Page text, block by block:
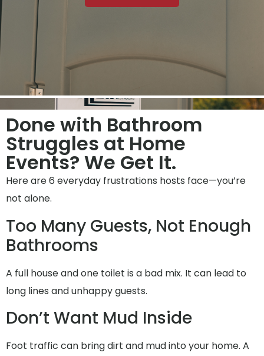
Done with Bathroom
Struggles at Home
Events? We Get It.
Here are 6 everyday frustrations hosts face—you’re
not alone.
Too Many Guests, Not Enough
Bathrooms
A full house and one toilet is a bad mix. It can lead to
long lines and unhappy guests.
Don’t Want Mud Inside
Foot traffic can bring dirt and mud into your home. A